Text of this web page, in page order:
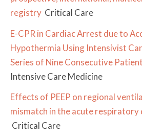
registry Critical Care
E-CPR in Cardiac Arrest due to
Hypothermia Using Intensivist
Series of Nine Consecutive
Intensive Care Medicine
Effects of PEEP on regional
mismatch in the acute
Critical Care